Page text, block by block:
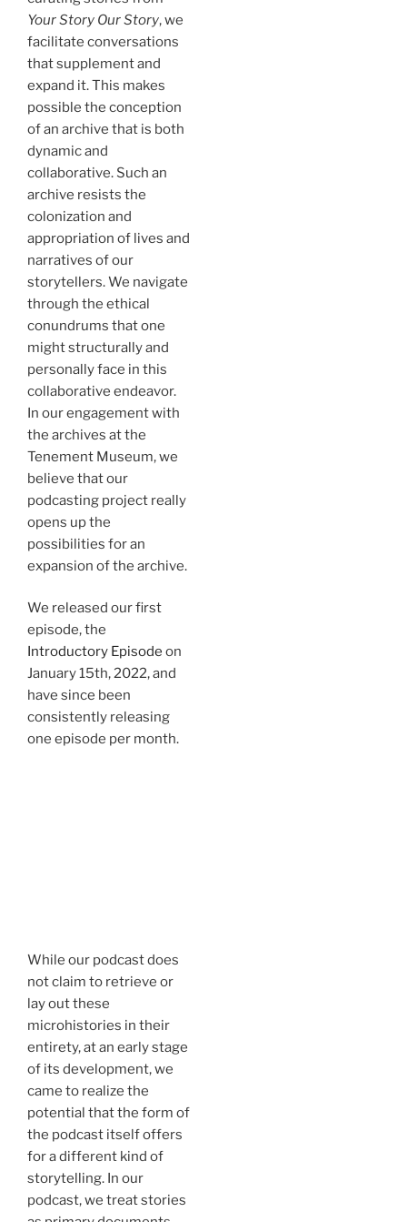
Your Story Our Story, we
facilitate conversations
that supplement and
expand it. This makes
possible the conception
of an archive that is both
dynamic and
collaborative. Such an
archive resists the
colonization and
appropriation of lives and
narratives of our
storytellers. We navigate
through the ethical
conundrums that one
might structurally and
personally face in this
collaborative endeavor.
In our engagement with
the archives at the
Tenement Museum, we
believe that our
podcasting project really
opens up the
possibilities for an
expansion of the archive.
We released our first
episode, the
Introductory Episode on
January 15th, 2022, and
have since been
consistently releasing
one episode per month.
While our podcast does
not claim to retrieve or
lay out these
microhistories in their
entirety, at an early stage
of its development, we
came to realize the
potential that the form of
the podcast itself offers
for a different kind of
storytelling. In our
podcast, we treat stories